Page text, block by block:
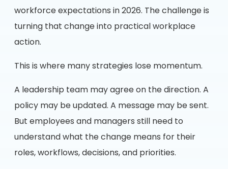
workforce expectations in 2026. The challenge is
turning that change into practical workplace
action.
This is where many strategies lose momentum.
A leadership team may agree on the direction. A
policy may be updated. A message may be sent.
But employees and managers still need to
understand what the change means for their
roles, workflows, decisions, and priorities.